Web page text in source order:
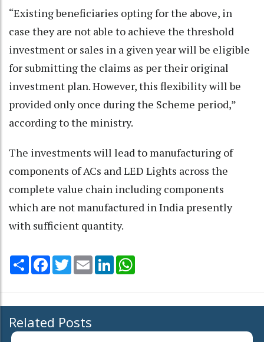
“Existing beneficiaries opting for the above, in
case they are not able to achieve the threshold
investment or sales in a given year will be eligible
for submitting the claims as per their original
investment plan. However, this flexibility will be
provided only once during the Scheme period,”
according to the ministry.
The investments will lead to manufacturing of
components of ACs and LED Lights across the
complete value chain including components
which are not manufactured in India presently
with sufficient quantity.
Share Facebook
TwitterEmail LinkedIn
Related Posts